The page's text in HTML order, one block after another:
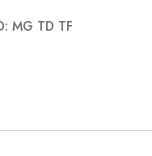
MG TD TF